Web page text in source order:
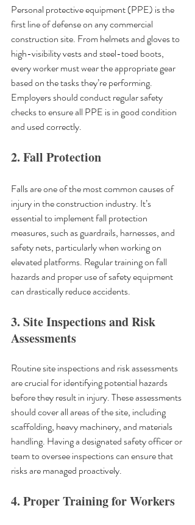
Personal protective equipment (PPE) is the
first line of defense on any commercial
construction site. From helmets and gloves to
high-visibility vests and steel-toed boots,
every worker must wear the appropriate gear
based on the tasks they’re performing.
Employers should conduct regular safety
checks to ensure all PPE is in good condition
and used correctly.
2. Fall Protection
Falls are one of the most common causes of
injury in the construction industry. It’s
essential to implement fall protection
measures, such as guardrails, harnesses, and
safety nets, particularly when working on
elevated platforms. Regular training on fall
hazards and proper use of safety equipment
can drastically reduce accidents.
3. Site Inspections and Risk
Assessments
Routine site inspections and risk assessments
are crucial for identifying potential hazards
before they result in injury. These assessments
should cover all areas of the site, including
scaffolding, heavy machinery, and materials
handling. Having a designated safety officer or
team to oversee inspections can ensure that
risks are managed proactively.
4. Proper Training for Workers